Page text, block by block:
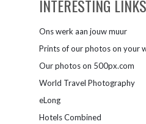
INTERESTING LINKS
Ons werk aan jouw muur
Prints of our photos on your
Our photos on 500px.com
World Travel Photography
eLong
Hotels Combined